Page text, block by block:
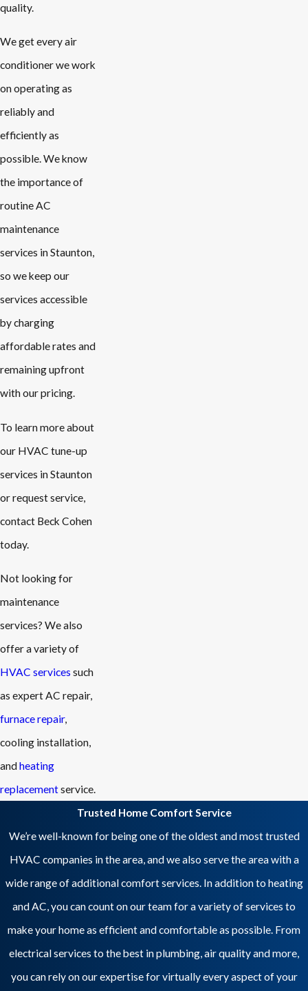
quality.
We get every air
conditioner we work
on operating as
reliably and
efficiently as
possible. We know
the importance of
routine AC
maintenance
services in Staunton,
so we keep our
services accessible
by charging
affordable rates and
remaining upfront
with our pricing.
To learn more about
our HVAC tune-up
services in Staunton
or request service,
contact Beck Cohen
today.
Not looking for
maintenance
services? We also
offer a variety of
HVAC services such
as expert AC repair,
furnace repair,
cooling installation,
andheating
replacementservice.
Trusted Home Comfort Service
We’re well-known for being one of the oldest and most trusted
HVAC companies in the area, and we also serve the area with a
wide range of additional comfort services. In addition to heating
and AC, you can count on our team for a variety of services to
make your home as efficient and comfortable as possible. From
electrical services to the best in plumbing, air quality and more,
you can rely on our expertise for virtually every aspect of your